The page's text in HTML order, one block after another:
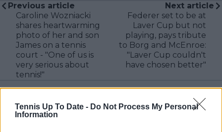
Tennis Up To Date - Do Not Process My Personal
Information
Previous article
Caroline Wozniacki
shares heartwarming
photo of her and son
James on a tennis
court - "One of us is
very serious about
tennis!"
Next article
Federer set to be at
Laver Cup but not
playing, pays tribute
to Borg and McEnroe:
"Laver Cup couldn't
have chosen better"